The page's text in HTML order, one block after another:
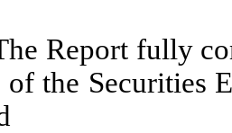
fully
the Securities